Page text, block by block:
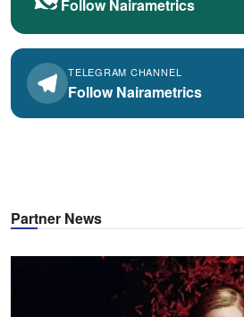
Follow Nairametrics
TELEGRAM CHANNEL
Follow Nairametrics